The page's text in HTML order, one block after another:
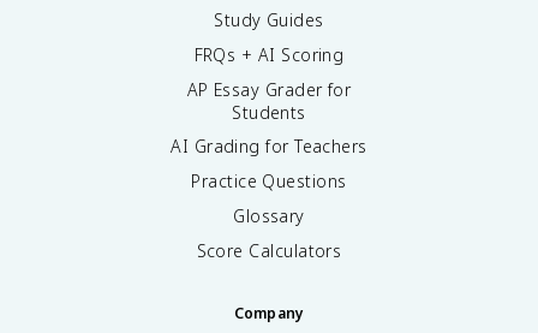
Study Guides
FRQs + AI Scoring
AP Essay Grader for
Students
AI Grading for Teachers
Practice Questions
Glossary
Score Calculators
Company